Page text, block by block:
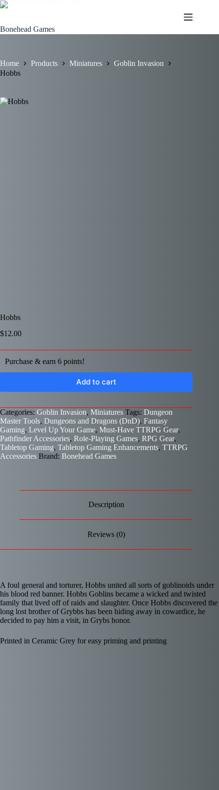
Skip
Bonehead Games
Home Products Miniatures
Goblin Invasion
Hobbs
Hobbs
$12.00
Purchase & earn 6 points!
Add to cart
Categories: Goblin Invasion, Miniatures Tags: Dungeon
Master Tools, Dungeons and Dragons (DnD), Fantasy
Gaming, Level Up Your Game, Must-Have TTRPG Gear,
Pathfinder Accessories, Role-Playing Games, RPG Gear,
Tabletop Gaming, Tabletop Gaming Enhancements, TTRPG
Accessories Brand: Bonehead Games
Description
Reviews (0)
A foul general and torturer, Hobbs united all sorts of goblinoids under
his blood red banner. Hobbs Goblins became a wicked and twisted
family that lived off of raids and slaughter. Once Hobbs discovered the
long lost brother of Grybbs has been hiding away in cowardice, he
decided to pay him a visit, in Grybs honor.
Printed in Ceramic Grey for easy priming and printing